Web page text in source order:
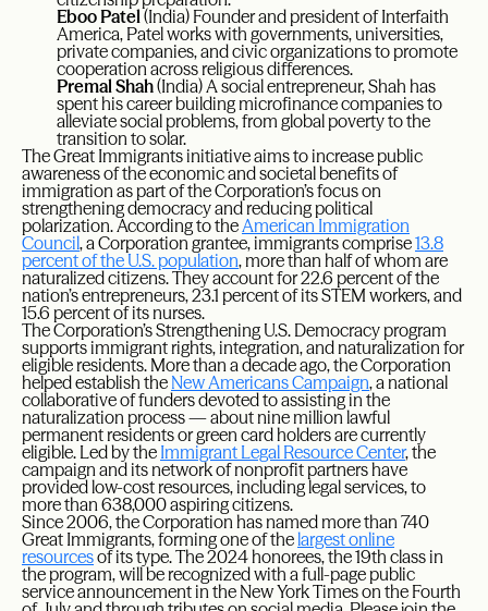
Eboo Patel(India) Founder and president of Interfaith
America, Patel works with governments, universities,
private companies, and civic organizations to promote
cooperation across religious differences.
Premal Shah(India) A social entrepreneur, Shah has
spent his career building microfinance companies to
alleviate social problems, from global poverty to the
transition to solar.
The Great Immigrants initiative aims to increase public
awareness of the economic and societal benefits of
immigration as part of the Corporation’s focus on
strengthening democracy and reducing political
polarization. According to theAmerican Immigration
Council, a Corporation grantee, immigrants comprise13.8
percent of the U.S. population, more than half of whom are
naturalized citizens. They account for 22.6 percent of the
nation’s entrepreneurs, 23.1 percent of its STEM workers, and
15.6 percent of its nurses.
The Corporation’s Strengthening U.S. Democracy program
supports immigrant rights, integration, and naturalization for
eligible residents. More than a decade ago, the Corporation
helped establish the New Americans Campaign, a national
collaborative of funders devoted to assisting in the
naturalization process — about nine million lawful
permanent residents or green card holders are currently
eligible. Led by the Immigrant Legal Resource Center, the
campaign and its network of nonprofit partners have
provided low-cost resources, including legal services, to
more than 638,000 aspiring citizens.
Since 2006, the Corporation has named more than 740
Great Immigrants, forming one of thelargest online
resourcesof its type. The 2024 honorees, the 19th class in
the program, will be recognized with a full-page public
service announcement in the New York Times on the Fourth